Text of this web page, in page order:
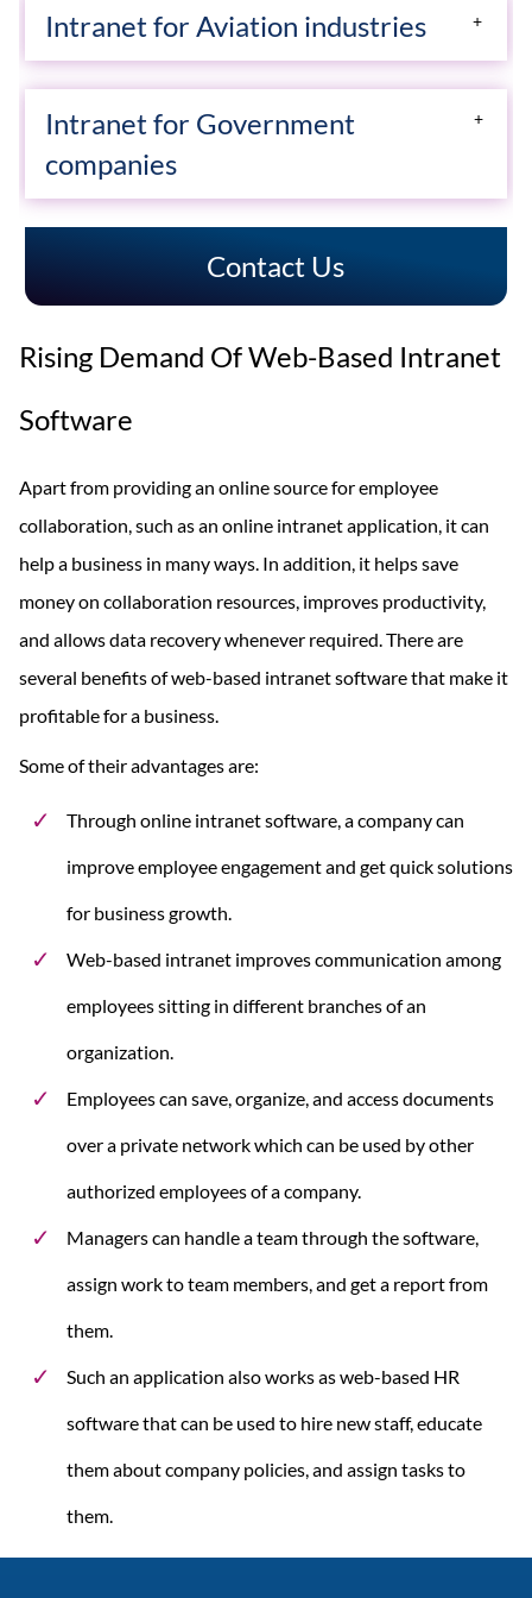
Know More
depending on the fundamentals of the enterprise.
Intranet for Aviation industries
Solution-oriented software for Aviation industries
employee communication, content, collaboration &
employee engagement…
Intranet for Government
companies
Creative Social Intranet simplifies the workflow for
federal, state and local governments. Connect your
people, organize your work and get things done.
Contact Us
Rising Demand Of Web-Based Intranet
Software
Apart from providing an online source for employee
collaboration, such as an online intranet application, it can
help a business in many ways. In addition, it helps save
money on collaboration resources, improves productivity,
and allows data recovery whenever required. There are
several benefits of web-based intranet software that make it
profitable for a business.
Some of their advantages are:
Through online intranet software, a company can
improve employee engagement and get quick solutions
for business growth.
Web-based intranet improves communication among
employees sitting in different branches of an
organization.
Employees can save, organize, and access documents
over a private network which can be used by other
authorized employees of a company.
Managers can handle a team through the software,
assign work to team members, and get a report from
them.
Such an application also works as web-based HR
software that can be used to hire new staff, educate
them about company policies, and assign tasks to
them.